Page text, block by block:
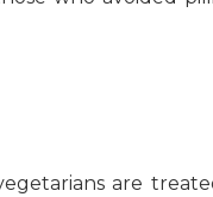
are